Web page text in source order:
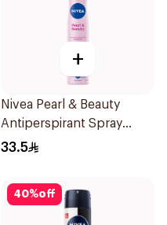
+
Nivea Pearl & Beauty
Antiperspirant Spray
200Ml
33.5
40%off